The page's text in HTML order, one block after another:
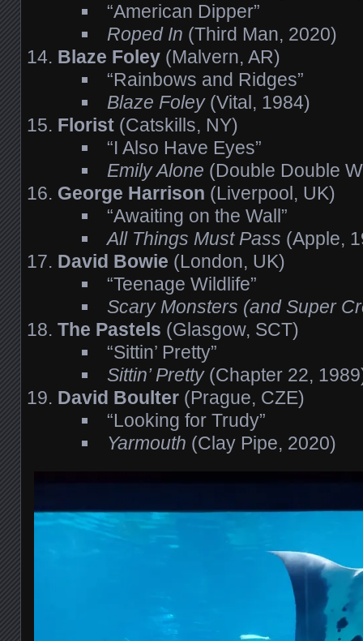
“American Dipper”
Roped In (Third Man, 2020)
Blaze Foley (Malvern, AR)
“Rainbows and Ridges”
Blaze Foley(Vital, 1984)
Florist (Catskills, NY)
“I Also Have Eyes”
Emily Alone (Double Double
George Harrison (Liverpool, UK)
“Awaiting on the Wall”
All Things Must Pass (Apple,
David Bowie (London, UK)
“Teenage Wildlife”
Scary Monsters (and Super
The Pastels (Glasgow, SCT)
“Sittin’ Pretty”
Sittin’ Pretty (Chapter 22,
David Boulter (Prague, CZE)
“Looking for Trudy”
Yarmouth (Clay Pipe, 2020)